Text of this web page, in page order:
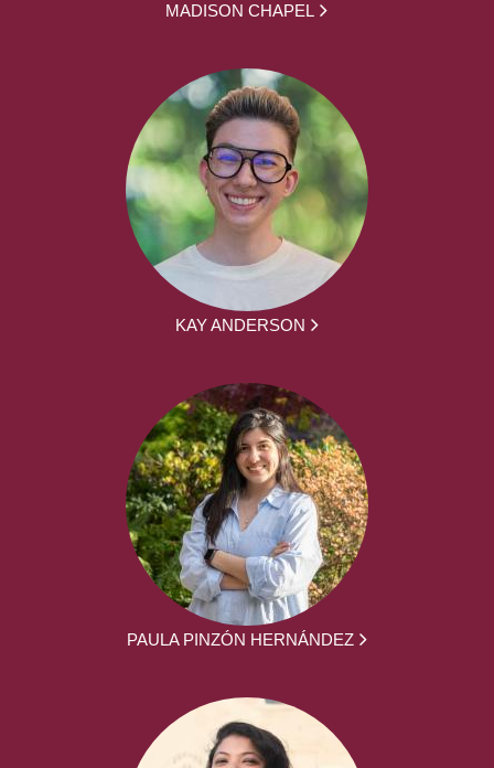
MADISON CHAPEL
KAY ANDERSON
PAULA PINZÓN HERNÁNDEZ